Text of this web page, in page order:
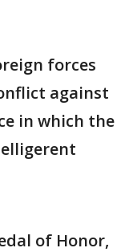
forces
against
in which the
of Honor,